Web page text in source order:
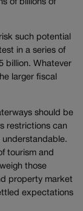
of billions of
such potential
in a series of
billion. Whatever
larger fiscal
should be
restrictions can
understandable.
tourism and
those
property market
expectations